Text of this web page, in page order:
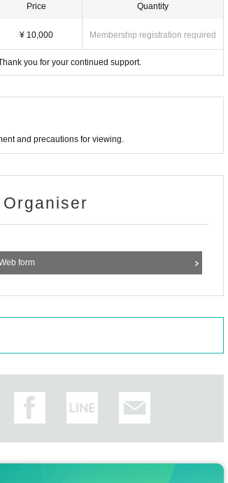
Price
¥ 10,000
Quantity
Membership registration required
you for your continued support.
and precautions for viewing.
form